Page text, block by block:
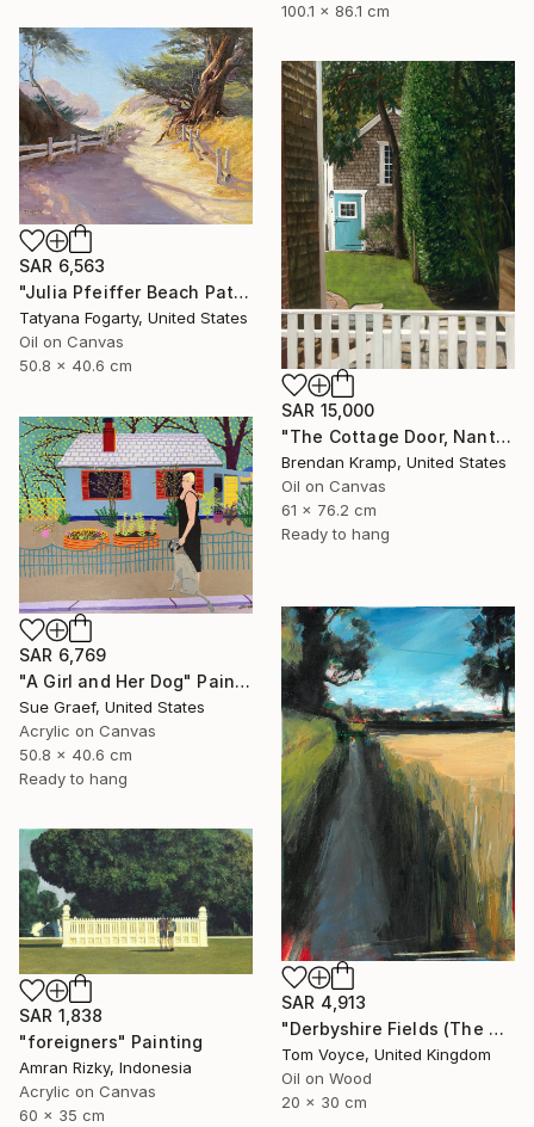
100.1 x 86.1 cm
SAR 6,563
"Julia Pfeiffer Beach Path" Painting
Tatyana Fogarty, United States
Oil on Canvas
50.8 x 40.6 cm
SAR 15,000
"The Cottage Door, Nantucket" Painting
Brendan Kramp, United States
Oil on Canvas
61 x 76.2 cm
Ready to hang
SAR 6,769
"A Girl and Her Dog" Painting
Sue Graef, United States
Acrylic on Canvas
50.8 x 40.6 cm
Ready to hang
SAR 4,913
"Derbyshire Fields (The Boundary)" Painting
Tom Voyce, United Kingdom
Oil on Wood
20 x 30 cm
SAR 1,838
"foreigners" Painting
Amran Rizky, Indonesia
Acrylic on Canvas
60 x 35 cm